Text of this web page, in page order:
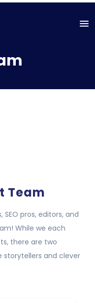
Team
SEO pros, editors, and
While we each
there are two
storytellers and clever